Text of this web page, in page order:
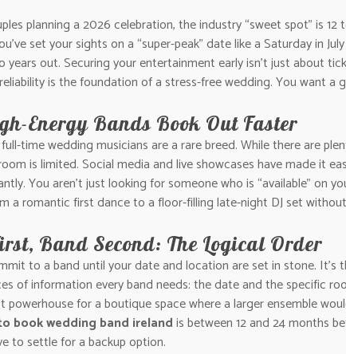
planning a 2026 celebration, the industry “sweet spot” is
set your sights on a “super-peak” date like a Saturday in
years out. Securing your entertainment early isn’t just about
is the foundation of a stress-free wedding. You want a
Energy Bands Book Out Faster
time wedding musicians are a rare breed. While there are
is limited. Social media and live showcases have made it
You aren’t just looking for someone who is “available”
a romantic first dance to a floor-filling late-night DJ set
Band Second: The Logical Order
to a band until your date and location are set in stone.
of information every band needs: the date and the specific
powerhouse for a boutique space where a larger ensemble
book wedding band irelandis between 12 and 24 months
to settle for a backup option.